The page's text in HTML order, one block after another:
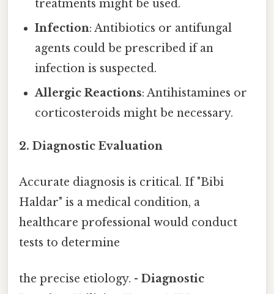
treatments might be used.
Infection: Antibiotics or antifungal
agents could be prescribed if an
infection is suspected.
Allergic Reactions: Antihistamines or
corticosteroids might be necessary.
2. Diagnostic Evaluation
Accurate diagnosis is critical. If "Bibi
Haldar" is a medical condition, a
healthcare professional would conduct
tests to determine
the precise etiology. - Diagnostic